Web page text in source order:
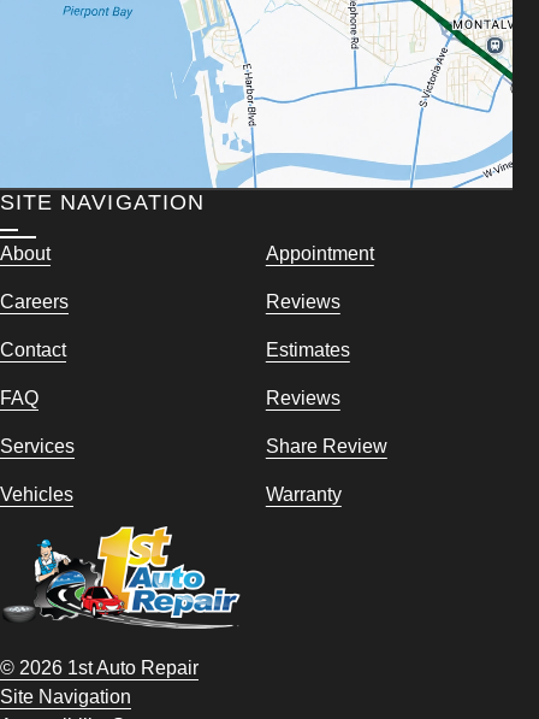
SITE NAVIGATION
About Appointment
Careers Reviews
Contact Estimates
FAQ Reviews
Services Share Review
Vehicles Warranty
© 2026 1st Auto Repair
Site Navigation